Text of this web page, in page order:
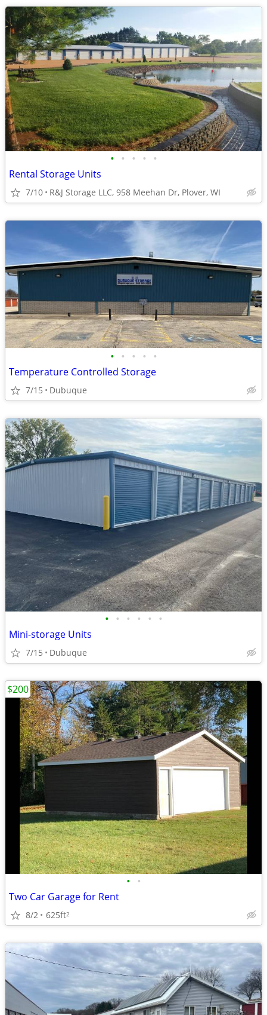
• • • • •
Rental Storage Units
7/10 R&J Storage LLC, 958 Meehan Dr, Plover, WI
• • • • •
Temperature Controlled Storage
7/15 Dubuque
• • • • • •
Mini-storage Units
7/15 Dubuque
• •
Two Car Garage for Rent
8/2 625ft2
$200